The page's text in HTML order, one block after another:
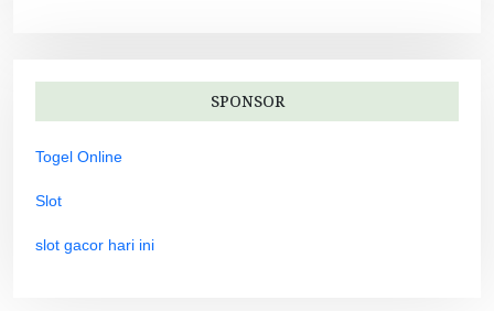
SPONSOR
Togel Online
Slot
slot gacor hari ini